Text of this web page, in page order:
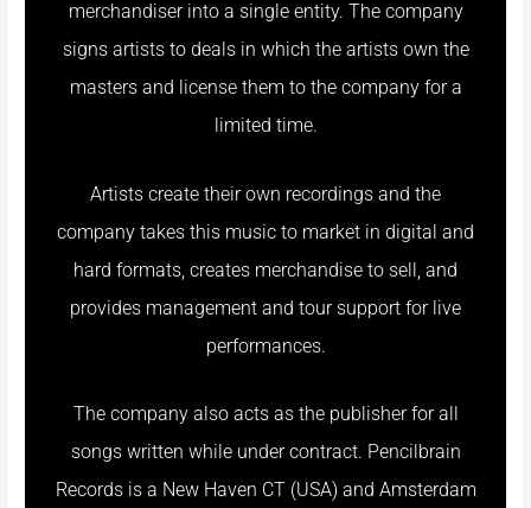
merchandiser into a single entity. The company
signs artists to deals in which the artists own the
masters and license them to the company for a
limited time.
Artists create their own recordings and the
company takes this music to market in digital and
hard formats, creates merchandise to sell, and
provides management and tour support for live
performances.
The company also acts as the publisher for all
songs written while under contract. Pencilbrain
Records is a New Haven CT (USA) and Amsterdam